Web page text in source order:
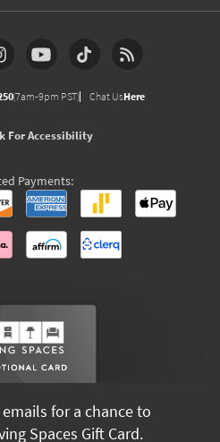
(7am-9pm PST) Chat UsHere
For Accessibility
Payments:
for a chance to
Spaces Gift Card.